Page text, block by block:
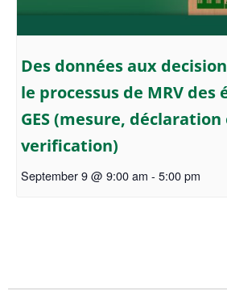
Des données aux
le processus de MRV des
GES (mesure, déclaration
verification)
September 9 @ 9:00 am - 5:00 pm